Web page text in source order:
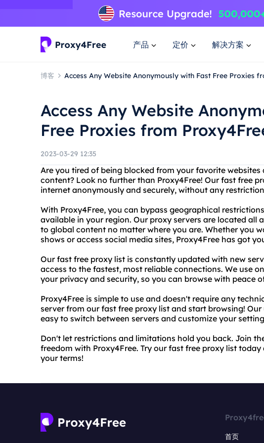
产品 定价 解决方案
博客 Access Any Website Anonymously with Fast Free Proxies
Access Any Website
Free Proxies from
2023-03-29 12:35
Are you tired of being blocked from your favorite
content? Look no further than Proxy4Free! Our fast free
internet anonymously and securely, without any
With Proxy4Free, you can bypass geographical
available in your region. Our proxy servers are located all
to global content no matter where you are. Whether you
shows or access social media sites, Proxy4Free has got
Our fast free proxy list is constantly updated with new
access to the fastest, most reliable connections. We use
your privacy and security, so you can browse with peace
Proxy4Free is simple to use and doesn't require any
server from our fast free proxy list and start browsing!
easy to switch between servers and customize your
Don't let restrictions and limitations hold you back. Join
freedom with Proxy4Free. Try our fast free proxy list
your terms!
首页